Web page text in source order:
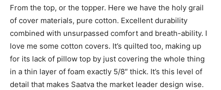
From the top, or the topper. Here we have the holy grail
of cover materials, pure cotton. Excellent durability
combined with unsurpassed comfort and breath-ability. I
love me some cotton covers. It’s quilted too, making up
for its lack of pillow top by just covering the whole thing
in a thin layer of foam exactly 5/8″ thick. It’s this level of
detail that makes Saatva the market leader design wise.